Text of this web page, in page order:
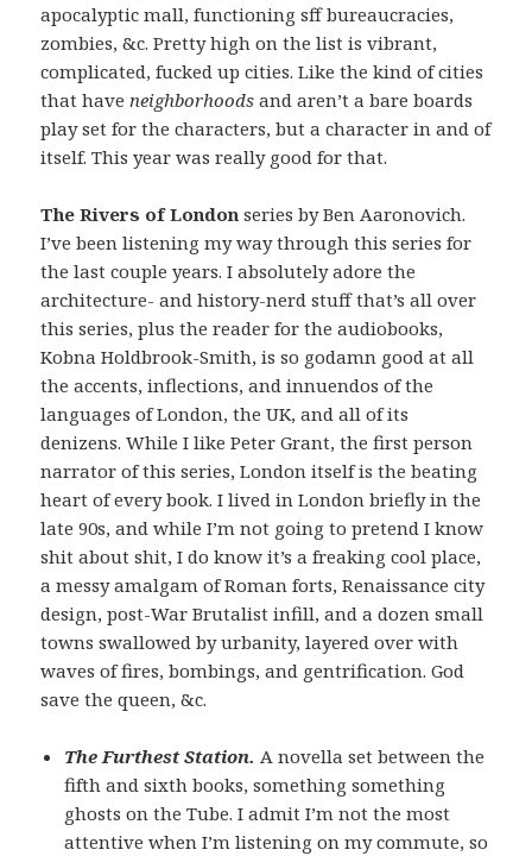
apocalyptic mall, functioning sff bureaucracies,
zombies, &c. Pretty high on the list is vibrant,
complicated, fucked up cities. Like the kind of cities
that have neighborhoods and aren’t a bare boards
play set for the characters, but a character in and of
itself. This year was really good for that.
The Rivers of Londonseries by Ben Aaronovich.
I’ve been listening my way through this series for
the last couple years. I absolutely adore the
architecture- and history-nerd stuff that’s all over
this series, plus the reader for the audiobooks,
Kobna Holdbrook-Smith, is so godamn good at all
the accents, inflections, and innuendos of the
languages of London, the UK, and all of its
denizens. While I like Peter Grant, the first person
narrator of this series, London itself is the beating
heart of every book. I lived in London briefly in the
late 90s, and while I’m not going to pretend I know
shit about shit, I do know it’s a freaking cool place,
a messy amalgam of Roman forts, Renaissance city
design, post-War Brutalist infill, and a dozen small
towns swallowed by urbanity, layered over with
waves of fires, bombings, and gentrification. God
save the queen, &c.
The Furthest Station. A novella set between the
fifth and sixth books, something something
ghosts on the Tube. I admit I’m not the most
attentive when I’m listening on my commute, so